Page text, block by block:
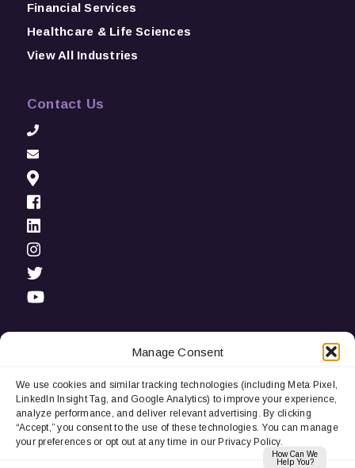
Manage Consent
We use cookies and similar tracking technologies (including Meta Pixel,
LinkedIn Insight Tag, and Google Analytics) to improve your experience,
analyze performance, and deliver relevant advertising. By clicking
“Accept,” you consent to the use of these technologies. You can manage
your preferences or opt out at any time in our Privacy Policy.
Financial Services
Healthcare & Life Sciences
View All Industries
Contact Us
Privacy Notice:We use cookies and third-party tracking
technologies (including LinkedIn Insight Tag and Google
Analytics) to improve user experience, analyze performance, and
deliver relevant advertising. By continuing to browse, you
consent to our use of cookies. You can manage your
How Can We
Help You?